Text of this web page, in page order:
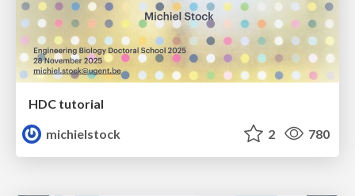
HDC tutorial
michielstock
2 780